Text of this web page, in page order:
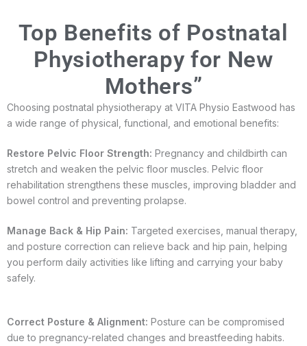
Top Benefits of Postnatal
Physiotherapy for New
Mothers”
Choosing postnatal physiotherapy at VITA Physio Eastwood has
a wide range of physical, functional, and emotional benefits:
Restore Pelvic Floor Strength: Pregnancy and childbirth can
stretch and weaken the pelvic floor muscles. Pelvic floor
rehabilitation strengthens these muscles, improving bladder and
bowel control and preventing prolapse.
Manage Back & Hip Pain: Targeted exercises, manual therapy,
and posture correction can relieve back and hip pain, helping
you perform daily activities like lifting and carrying your baby
safely.
Correct Posture & Alignment: Posture can be compromised
due to pregnancy-related changes and breastfeeding habits.